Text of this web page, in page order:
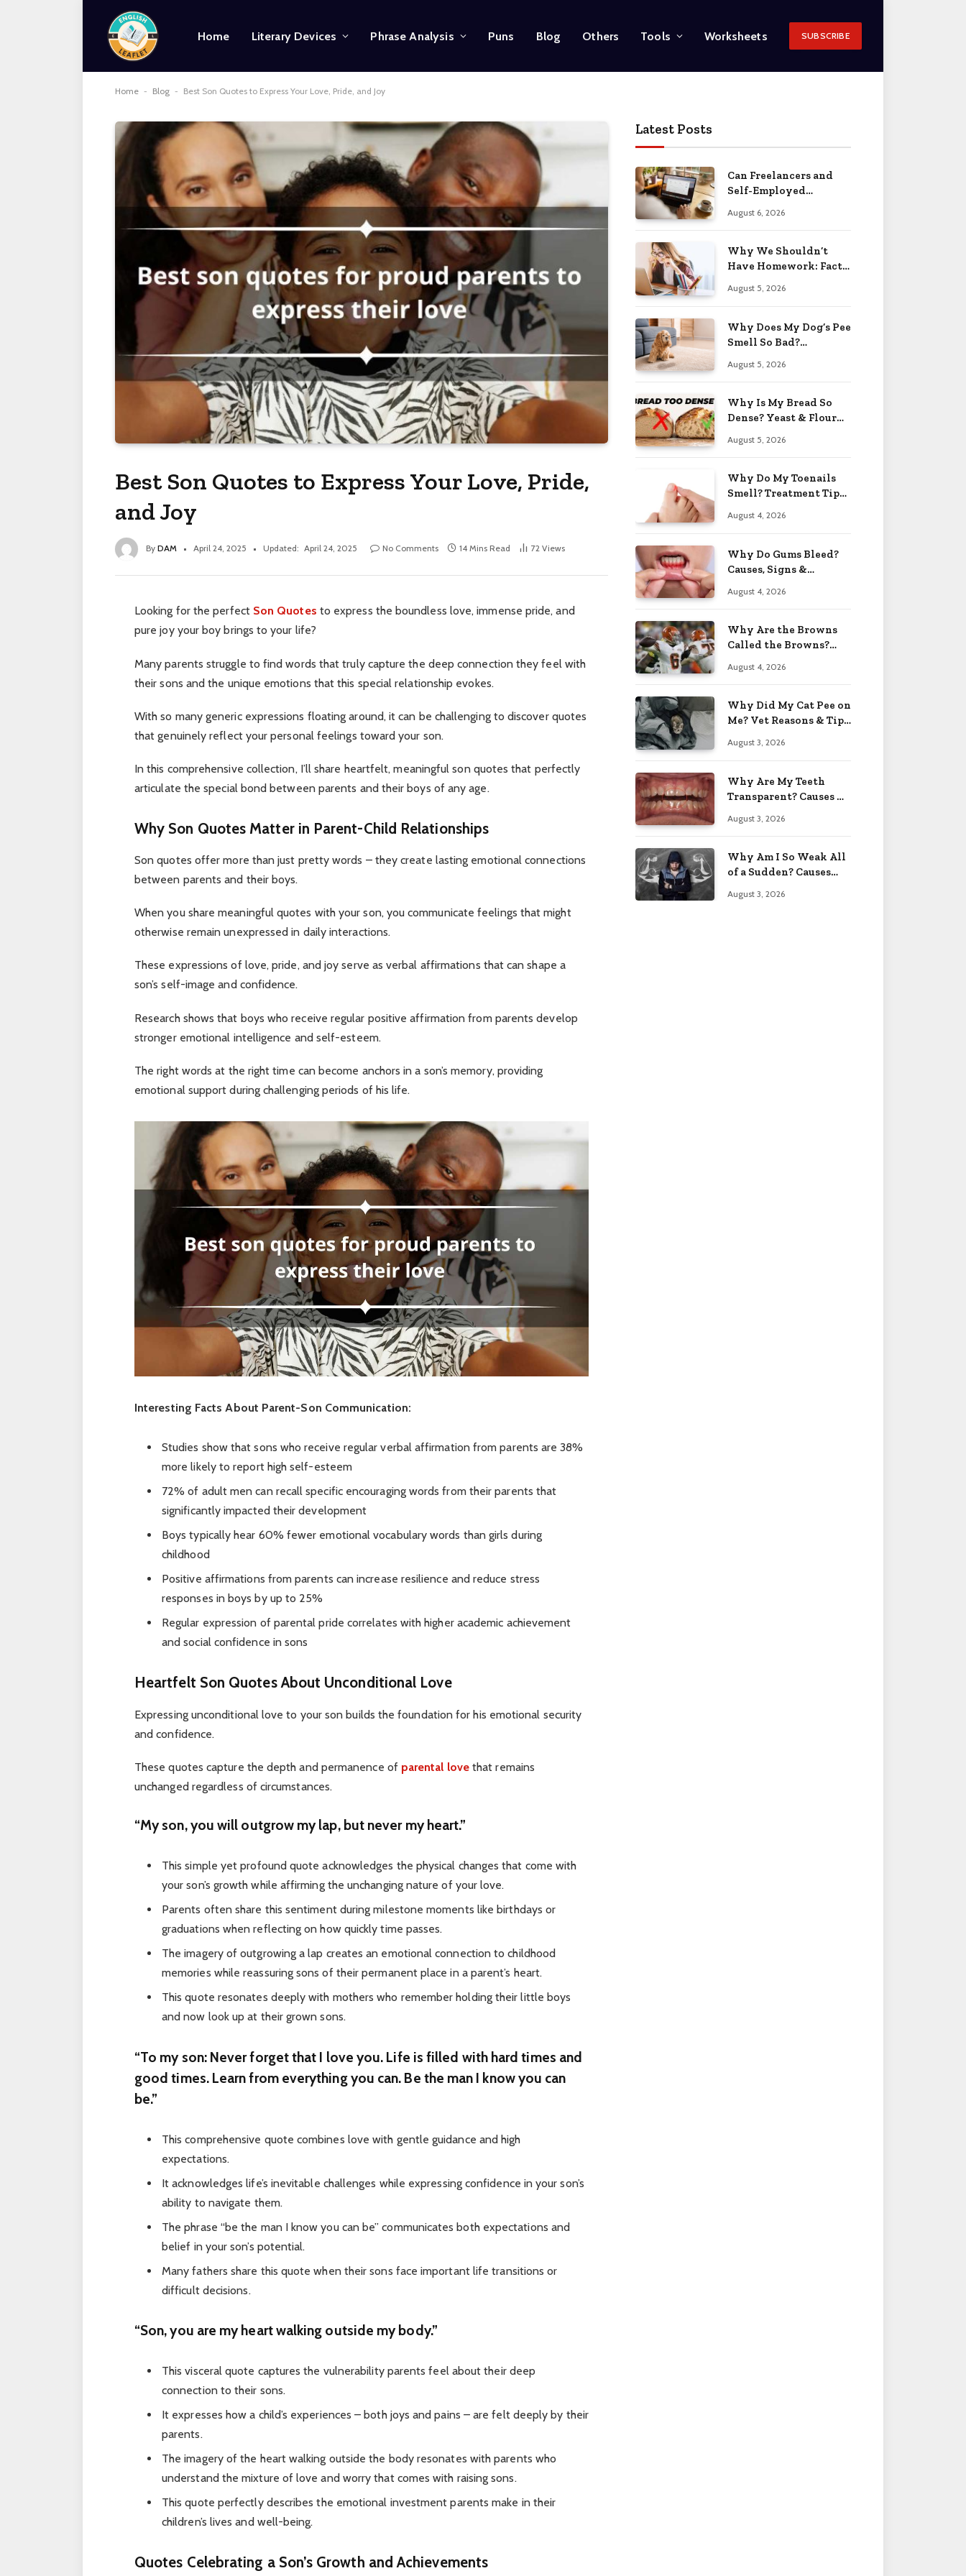
Home Literary Devices Phrase Analysis Puns Blog Others Tools Worksheets SUBSCRIBE
Home - Blog - Best Son Quotes to Express Your Love, Pride, and Joy
Best Son Quotes to Express Your Love, Pride,
and Joy
By DAM April 24, 2025 Updated: April 24, 2025 No Comments 14 Mins Read 72 Views
Looking for the perfect Son Quotes to express the boundless love, immense pride, and
pure joy your boy brings to your life?
Many parents struggle to find words that truly capture the deep connection they feel with
their sons and the unique emotions that this special relationship evokes.
With so many generic expressions floating around, it can be challenging to discover quotes
that genuinely reflect your personal feelings toward your son.
In this comprehensive collection, I’ll share heartfelt, meaningful son quotes that perfectly
articulate the special bond between parents and their boys of any age.
Why Son Quotes Matter in Parent-Child Relationships
Son quotes offer more than just pretty words – they create lasting emotional connections
between parents and their boys.
When you share meaningful quotes with your son, you communicate feelings that might
otherwise remain unexpressed in daily interactions.
These expressions of love, pride, and joy serve as verbal affirmations that can shape a
son’s self-image and confidence.
Research shows that boys who receive regular positive affirmation from parents develop
stronger emotional intelligence and self-esteem.
The right words at the right time can become anchors in a son’s memory, providing
emotional support during challenging periods of his life.
Interesting Facts About Parent-Son Communication:
Studies show that sons who receive regular verbal affirmation from parents are 38%
more likely to report high self-esteem
72% of adult men can recall specific encouraging words from their parents that
significantly impacted their development
Boys typically hear 60% fewer emotional vocabulary words than girls during
childhood
Positive affirmations from parents can increase resilience and reduce stress
responses in boys by up to 25%
Regular expression of parental pride correlates with higher academic achievement
and social confidence in sons
Heartfelt Son Quotes About Unconditional Love
Expressing unconditional love to your son builds the foundation for his emotional security
and confidence.
These quotes capture the depth and permanence of parental lovethat remains
unchanged regardless of circumstances.
“My son, you will outgrow my lap, but never my heart.”
This simple yet profound quote acknowledges the physical changes that come with
your son’s growth while affirming the unchanging nature of your love.
Parents often share this sentiment during milestone moments like birthdays or
graduations when reflecting on how quickly time passes.
The imagery of outgrowing a lap creates an emotional connection to childhood
memories while reassuring sons of their permanent place in a parent’s heart.
This quote resonates deeply with mothers who remember holding their little boys
and now look up at their grown sons.
“To my son: Never forget that I love you. Life is filled with hard times and
good times. Learn from everything you can. Be the man I know you can
be.”
This comprehensive quote combines love with gentle guidance and high
expectations.
It acknowledges life’s inevitable challenges while expressing confidence in your son’s
ability to navigate them.
The phrase “be the man I know you can be” communicates both expectations and
belief in your son’s potential.
Many fathers share this quote when their sons face important life transitions or
difficult decisions.
“Son, you are my heart walking outside my body.”
This visceral quote captures the vulnerability parents feel about their deep
connection to their sons.
It expresses how a child’s experiences – both joys and pains – are felt deeply by their
parents.
The imagery of the heart walking outside the body resonates with parents who
understand the mixture of love and worry that comes with raising sons.
This quote perfectly describes the emotional investment parents make in their
children’s lives and well-being.
Quotes Celebrating a Son’s Growth and Achievements
Latest Posts
Can Freelancers and
Self-Employed
for an O-1 Visa?
August 6, 2026
Why We Shouldn’t
Have Homework: Facts
August 5, 2026
Why Does My Dog’s Pee
Smell So Bad?
August 5, 2026
Why Is My Bread So
Dense? Yeast & Flour
August 5, 2026
Why Do My Toenails
Smell? Treatment Tips
August 4, 2026
Why Do Gums Bleed?
Causes, Signs &
August 4, 2026
Why Are the Browns
Called the Browns?
August 4, 2026
Why Did My Cat Pee on
Me? Vet Reasons & Tips
August 3, 2026
Why Are My Teeth
Transparent? Causes &
August 3, 2026
Why Am I So Weak All
of a Sudden? Causes
August 3, 2026